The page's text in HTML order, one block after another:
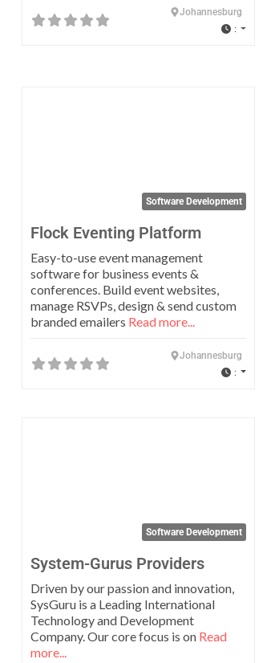
Johannesburg
:
Software Development
Flock Eventing Platform
Easy-to-use event management
software for business events &
conferences. Build event websites,
manage RSVPs, design & send custom
branded emailers Read more...
Johannesburg
:
Software Development
System-Gurus Providers
Driven by our passion and innovation,
SysGuru is a Leading International
Technology and Development
Company. Our core focus is on Read
more...